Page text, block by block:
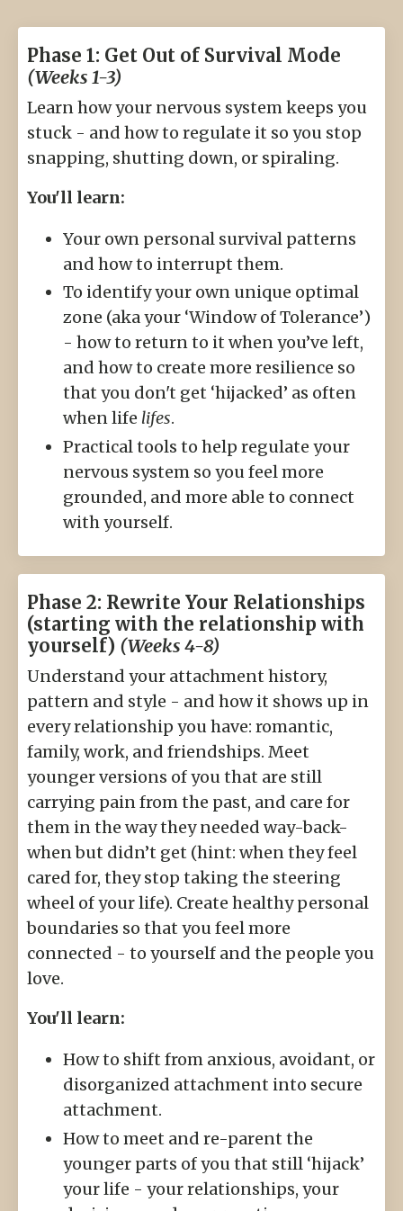
Phase 1: Get Out of Survival Mode
(Weeks 1-3)
Learn how your nervous system keeps you
stuck - and how to regulate it so you stop
snapping, shutting down, or spiraling.
You'll learn:
Your own personal survival patterns
and how to interrupt them.
To identify your own unique optimal
zone (aka your ‘Window of Tolerance’)
- how to return to it when you’ve left,
and how to create more resilience so
that you don't get ‘hijacked’ as often
when life lifes.
Practical tools to help regulate your
nervous system so you feel more
grounded, and more able to connect
with yourself.
Phase 2: Rewrite Your Relationships
(starting with the relationship with
yourself) (Weeks 4-8)
Understand your attachment history,
pattern and style - and how it shows up in
every relationship you have: romantic,
family, work, and friendships. Meet
younger versions of you that are still
carrying pain from the past, and care for
them in the way they needed way-back-
when but didn’t get (hint: when they feel
cared for, they stop taking the steering
wheel of your life). Create healthy personal
boundaries so that you feel more
connected - to yourself and the people you
love.
You'll learn:
How to shift from anxious, avoidant, or
disorganized attachment into secure
attachment.
How to meet and re-parent the
younger parts of you that still ‘hijack’
your life - your relationships, your